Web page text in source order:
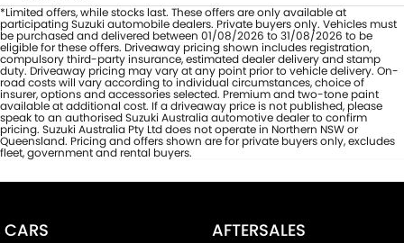
*Limited offers, while stocks last. These offers are only available at
participating Suzuki automobile dealers. Private buyers only. Vehicles must
be purchased and delivered between 01/08/2026 to 31/08/2026 to be
eligible for these offers. Driveaway pricing shown includes registration,
compulsory third-party insurance, estimated dealer delivery and stamp
duty. Driveaway pricing may vary at any point prior to vehicle delivery. On-
road costs will vary according to individual circumstances, choice of
insurer, options and accessories selected. Premium and two-tone paint
available at additional cost. If a driveaway price is not published, please
speak to an authorised Suzuki Australia automotive dealer to confirm
pricing. Suzuki Australia Pty Ltd does not operate in Northern NSW or
Queensland. Pricing and offers shown are for private buyers only, excludes
fleet, government and rental buyers.
CARS AFTERSALES